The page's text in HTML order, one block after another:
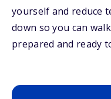
yourself and reduce
down so you can
prepared and ready